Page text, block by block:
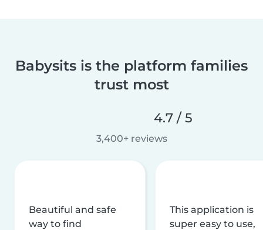
Babysits is the platform families
trust most
4.7 / 5
3,400+ reviews
Beautiful and safe
way to find
This application is
super easy to use,